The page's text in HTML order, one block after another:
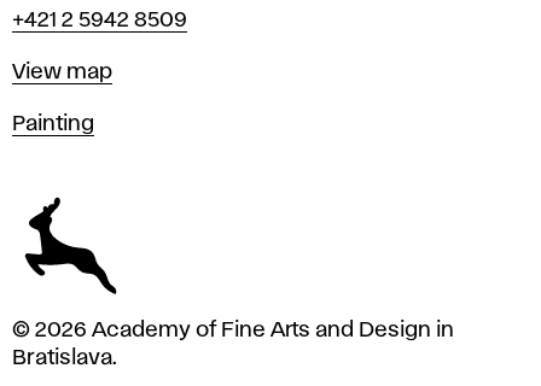
Phone
+421 2 5942 8509
Map
View map
Departments
Painting
© 2026 Academy of Fine Arts and Design in
Bratislava.